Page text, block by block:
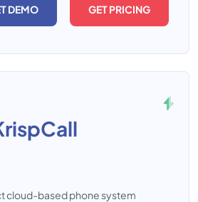
DEMO GET PRICING
cloud-based phone system